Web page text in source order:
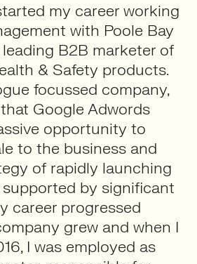
my career working
with Poole Bay
B2B marketer of
& Safety products.
focussed company,
Google Adwords
opportunity to
to the business and
of rapidly launching
by significant
career progressed
grew and when I
I was employed as